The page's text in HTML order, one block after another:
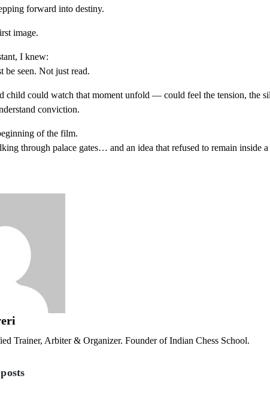
forward into destiny.
image.
I knew:
be seen. Not just read.
child could watch that moment unfold — could feel the tension, the
conviction.
of the film.
through palace gates… and an idea that refused to remain inside
Trainer, Arbiter & Organizer. Founder of Indian Chess School.